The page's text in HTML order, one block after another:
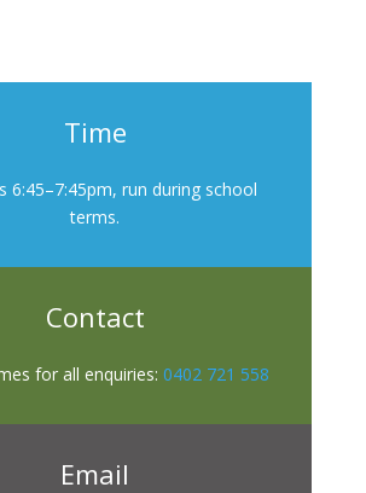
Time
6:45–7:45pm, run during school
terms.
Contact
for all enquiries: 0402 721 558
Email